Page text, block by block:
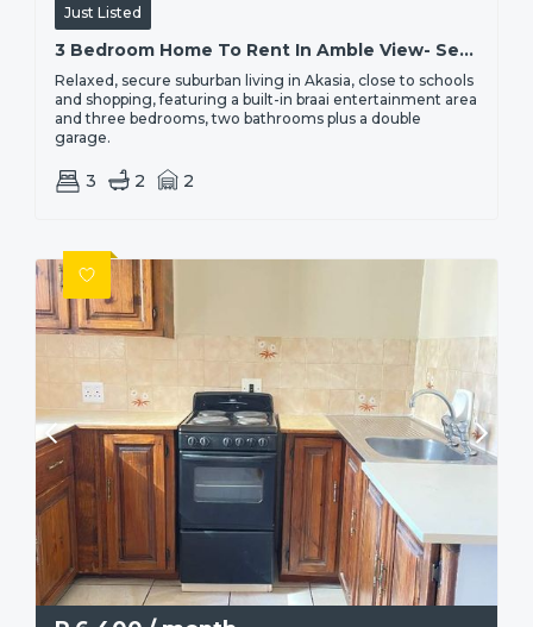
Just Listed
3 Bedroom Home To Rent In Amble View- Secure Living In Hartbeeshoek, Akasia Pretoria North
Relaxed, secure suburban living in Akasia, close to schools
and shopping, featuring a built-in braai entertainment area
and three bedrooms, two bathrooms plus a double
garage.
3 2 2